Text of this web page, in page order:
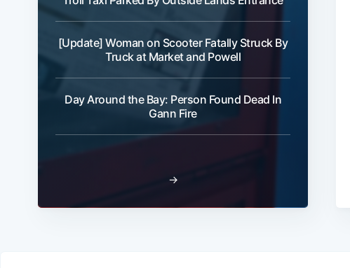
[Update] Woman on Scooter Fatally Struck By
Truck at Market and Powell
Day Around the Bay: Person Found Dead In
Gann Fire
→